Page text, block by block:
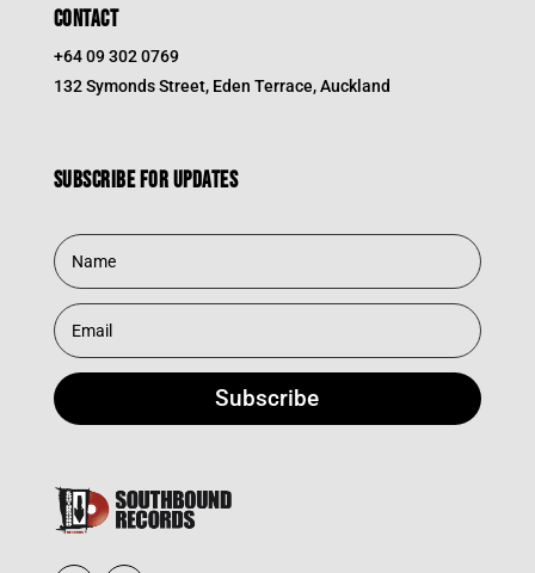
CONTACT
+64 09 302 0769
132 Symonds Street, Eden Terrace, Auckland
Subscribe for updates
Subscribe